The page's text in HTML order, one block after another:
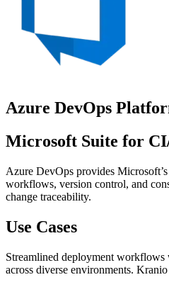
Azure DevOps
Microsoft Suite for
Azure DevOps provides
workflows, version control, and
change traceability.
Use Cases
Streamlined deployment
across diverse environments.